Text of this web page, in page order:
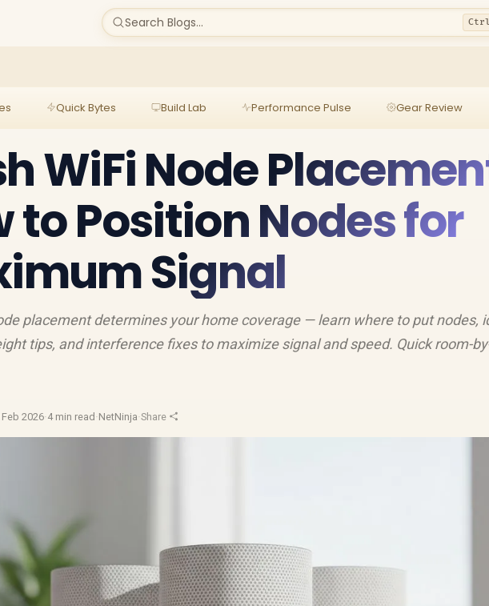
Search Blogs...
Quick Bytes Build Lab Performance Pulse Gear Review
WiFi Node
to Position Nodes for
Signal
placement determines your home coverage — learn where to put nodes,
tips, and interference fixes to maximize signal and speed. Quick room-
Feb 2026·4 min read ·NetNinja·Share